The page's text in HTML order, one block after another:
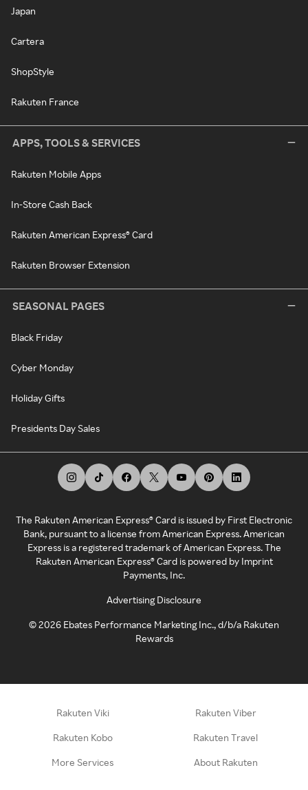
Japan
Cartera
ShopStyle
Rakuten France
APPS, TOOLS & SERVICES
Rakuten Mobile Apps
In-Store Cash Back
Rakuten American Express® Card
Rakuten Browser Extension
SEASONAL PAGES
Black Friday
Cyber Monday
Holiday Gifts
Presidents Day Sales
The Rakuten American Express® Card is issued by First Electronic
Bank, pursuant to a license from American Express. American
Express is a registered trademark of American Express. The
Rakuten American Express® Card is powered by Imprint
Payments, Inc.
Advertising Disclosure
©2026 Ebates Performance Marketing Inc., d/b/a Rakuten
Rewards
Rakuten Viki Rakuten Viber
Rakuten Kobo Rakuten Travel
More Services About Rakuten